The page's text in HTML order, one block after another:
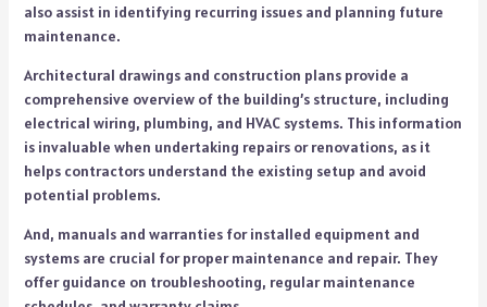
also assist in identifying recurring issues and planning future
maintenance.
Architectural drawings and construction plans provide a
comprehensive overview of the building’s structure, including
electrical wiring, plumbing, and HVAC systems. This information
is invaluable when undertaking repairs or renovations, as it
helps contractors understand the existing setup and avoid
potential problems.
And, manuals and warranties for installed equipment and
systems are crucial for proper maintenance and repair. They
offer guidance on troubleshooting, regular maintenance